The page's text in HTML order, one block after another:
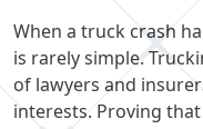
When a truck crash
is rarely simple.
of lawyers and
interests. Proving